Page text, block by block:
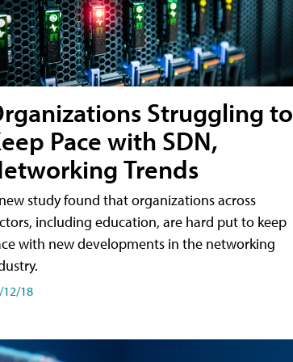
Struggling to
Pace with SDN,
Trends
study found that organizations across
including education, are hard put to keep
with new developments in the networking
18